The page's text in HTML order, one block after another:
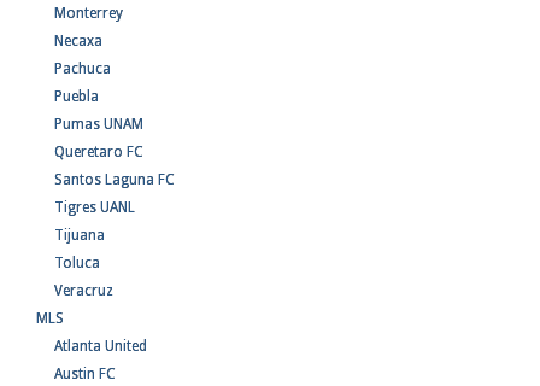
Monterrey
Necaxa
Pachuca
Puebla
Pumas UNAM
Queretaro FC
Santos Laguna FC
Tigres UANL
Tijuana
Toluca
Veracruz
MLS
Atlanta United
Austin FC